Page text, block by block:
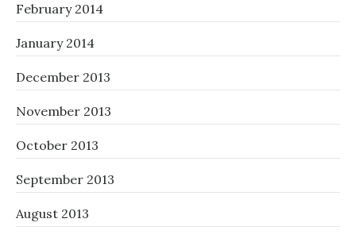
February 2014
January 2014
December 2013
November 2013
October 2013
September 2013
August 2013